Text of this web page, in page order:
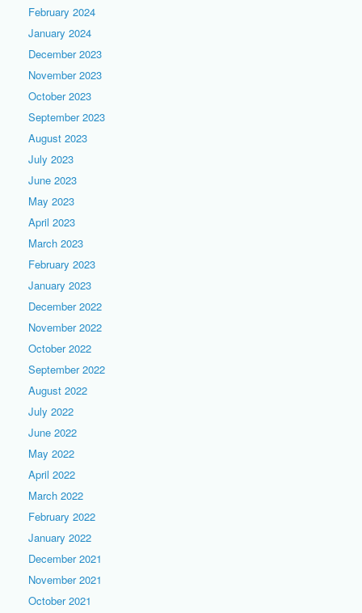
February 2024
January 2024
December 2023
November 2023
October 2023
September 2023
August 2023
July 2023
June 2023
May 2023
April 2023
March 2023
February 2023
January 2023
December 2022
November 2022
October 2022
September 2022
August 2022
July 2022
June 2022
May 2022
April 2022
March 2022
February 2022
January 2022
December 2021
November 2021
October 2021